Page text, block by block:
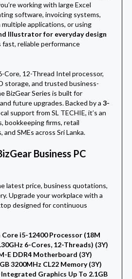
working with large Excel
software, invoicing systems,
applications, or using
Illustrator for everyday design
fast, reliable performance
Core, 12-Thread Intel processor,
storage, and trusted business-
BizGear Series is built for
future upgrades. Backed by a 3-
support from SL TECHIE, it’s an
bookkeeping firms, retail
SMEs across Sri Lanka.
Business PC
latest price, business quotations,
Upgrade your workplace with a
designed for continuous
i5-12400 Processor (18M
6-Cores, 12-Threads) (3Y)
E DDR4 Motherboard (3Y)
3200MHz CL22 Memory (3Y)
Graphics Up To 2.1GB